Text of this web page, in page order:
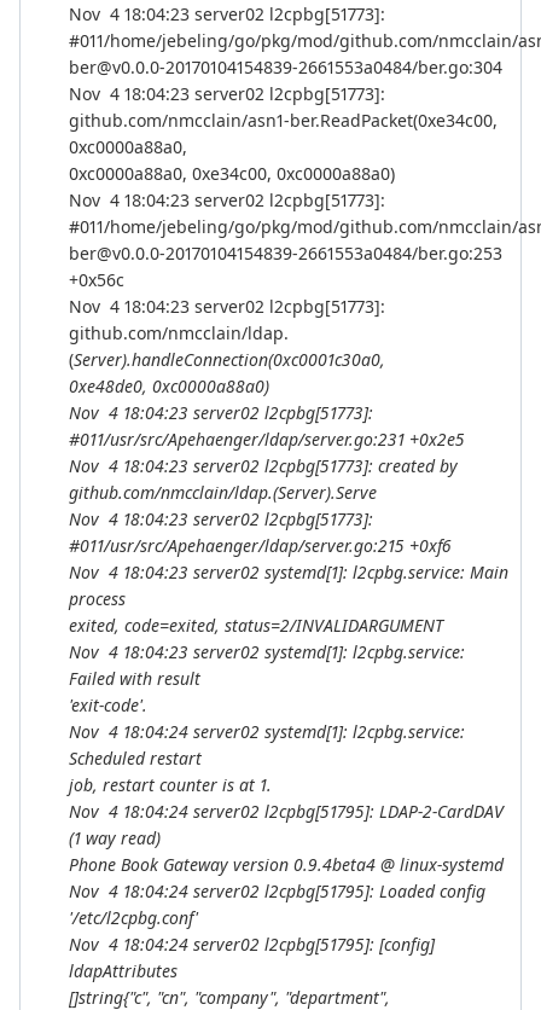
Nov 4 18:04:23 server02 l2cpbg[51773]:
#011/home/jebeling/go/pkg/mod/github.com/nmcclain/
ber@v0.0.0-20170104154839-2661553a0484/ber.go:304
Nov 4 18:04:23 server02 l2cpbg[51773]:
github.com/nmcclain/asn1-ber.ReadPacket(0xe34c00,
0xc0000a88a0,
0xc0000a88a0, 0xe34c00, 0xc0000a88a0)
Nov 4 18:04:23 server02 l2cpbg[51773]:
#011/home/jebeling/go/pkg/mod/github.com/nmcclain/
ber@v0.0.0-20170104154839-2661553a0484/ber.go:253
+0x56c
Nov 4 18:04:23 server02 l2cpbg[51773]:
github.com/nmcclain/ldap.
(Server).handleConnection(0xc0001c30a0,
0xe48de0, 0xc0000a88a0)
Nov 4 18:04:23 server02 l2cpbg[51773]:
#011/usr/src/Apehaenger/ldap/server.go:231 +0x2e5
Nov 4 18:04:23 server02 l2cpbg[51773]: created by
github.com/nmcclain/ldap.(Server).Serve
Nov 4 18:04:23 server02 l2cpbg[51773]:
#011/usr/src/Apehaenger/ldap/server.go:215 +0xf6
Nov 4 18:04:23 server02 systemd[1]: l2cpbg.service: Main
process
exited, code=exited, status=2/INVALIDARGUMENT
Nov 4 18:04:23 server02 systemd[1]: l2cpbg.service:
Failed with result
'exit-code'.
Nov 4 18:04:24 server02 systemd[1]: l2cpbg.service:
Scheduled restart
job, restart counter is at 1.
Nov 4 18:04:24 server02 l2cpbg[51795]: LDAP-2-CardDAV
(1 way read)
Phone Book Gateway version 0.9.4beta4 @ linux-systemd
Nov 4 18:04:24 server02 l2cpbg[51795]: Loaded config
'/etc/l2cpbg.conf'
Nov 4 18:04:24 server02 l2cpbg[51795]: [config]
ldapAttributes
[]string{"c", "cn", "company", "department",